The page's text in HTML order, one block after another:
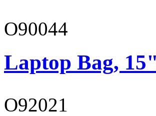
O90044
Laptop Bag, 15"
O92021